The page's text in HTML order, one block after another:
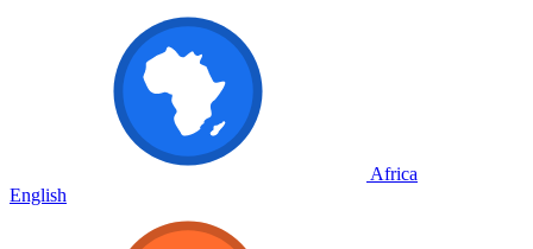
Africa
English